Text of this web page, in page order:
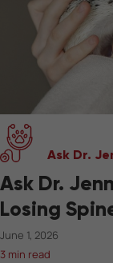
Ask Dr.
Ask Dr.
Losing
June 1, 2026
3 min read